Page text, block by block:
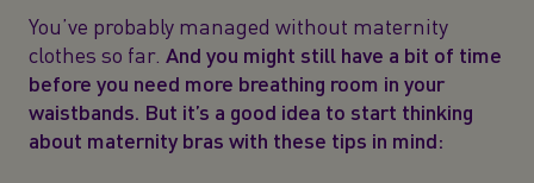
You’ve probably managed without maternity
clothes so far. And you might still have a bit of time
before you need more breathing room in your
waistbands. But it’s a good idea to start thinking
about maternity bras with these tips in mind: